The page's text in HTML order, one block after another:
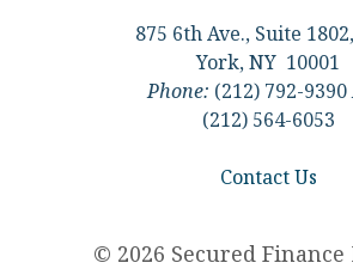
875 6th Ave., Suite
York, NY 10001
Phone: (212) 792-9390
(212) 564-6053
Contact Us
© 2026 Secured